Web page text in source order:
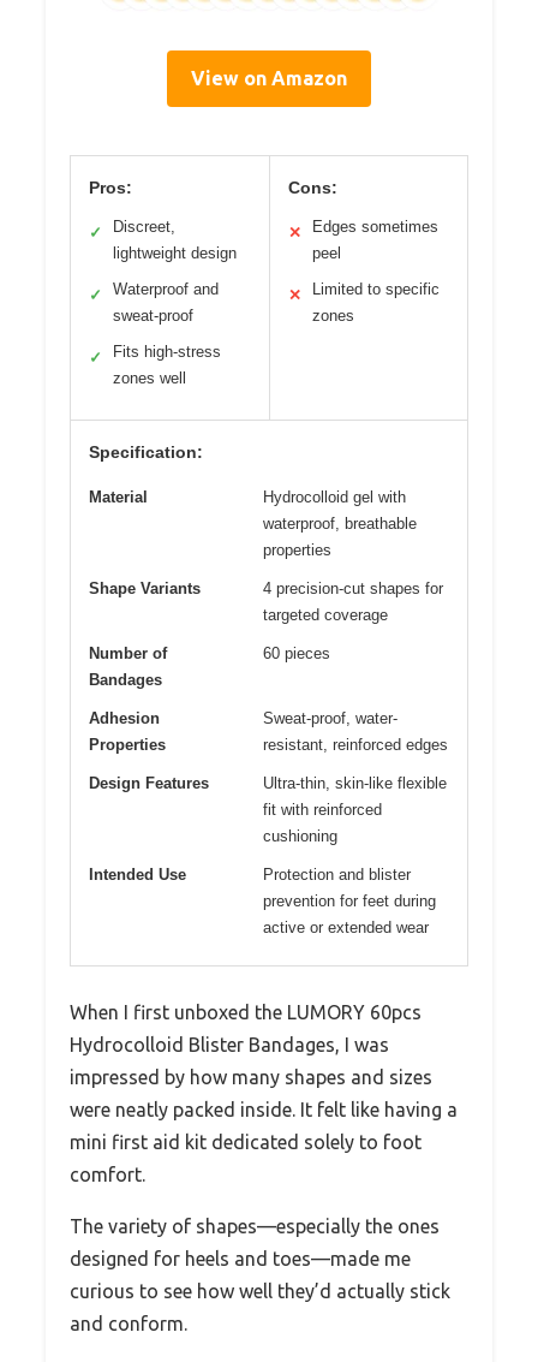
View on Amazon
Pros:
✓
Discreet,
lightweight design
✓
Waterproof and
sweat-proof
✓
Fits high-stress
zones well
Cons:
✕
Edges sometimes
peel
✕
Limited to specific
zones
Specification:
Material
Hydrocolloid gel with
waterproof, breathable
properties
Shape Variants
4 precision-cut shapes for
targeted coverage
Number of
Bandages
60 pieces
Adhesion
Properties
Sweat-proof, water-
resistant, reinforced edges
Design Features
Ultra-thin, skin-like flexible
fit with reinforced
cushioning
Intended Use
Protection and blister
prevention for feet during
active or extended wear
When I first unboxed the LUMORY 60pcs
Hydrocolloid Blister Bandages, I was
impressed by how many shapes and sizes
were neatly packed inside. It felt like having a
mini first aid kit dedicated solely to foot
comfort.
The variety of shapes—especially the ones
designed for heels and toes—made me
curious to see how well they’d actually stick
and conform.